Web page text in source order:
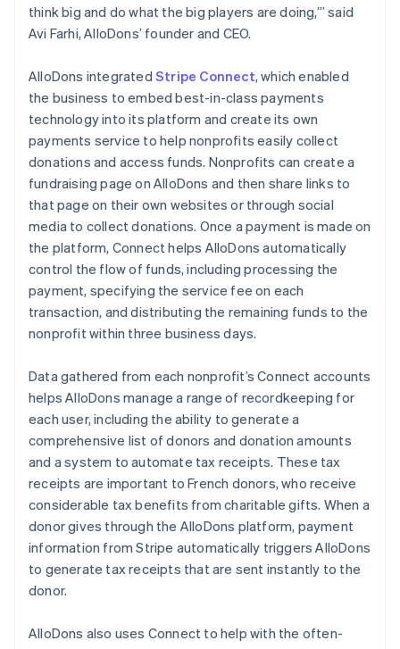
think big and do what the big players are doing,’” said
Avi Farhi, AlloDons’ founder and CEO.
AlloDons integrated Stripe Connect, which enabled
the business to embed best-in-class payments
technology into its platform and create its own
payments service to help nonprofits easily collect
donations and access funds. Nonprofits can create a
fundraising page on AlloDons and then share links to
that page on their own websites or through social
media to collect donations. Once a payment is made on
the platform, Connect helps AlloDons automatically
control the flow of funds, including processing the
payment, specifying the service fee on each
transaction, and distributing the remaining funds to the
nonprofit within three business days.
Data gathered from each nonprofit’s Connect accounts
helps AlloDons manage a range of recordkeeping for
each user, including the ability to generate a
comprehensive list of donors and donation amounts
and a system to automate tax receipts. These tax
receipts are important to French donors, who receive
considerable tax benefits from charitable gifts. When a
donor gives through the AlloDons platform, payment
information from Stripe automatically triggers AlloDons
to generate tax receipts that are sent instantly to the
donor.
AlloDons also uses Connect to help with the often-